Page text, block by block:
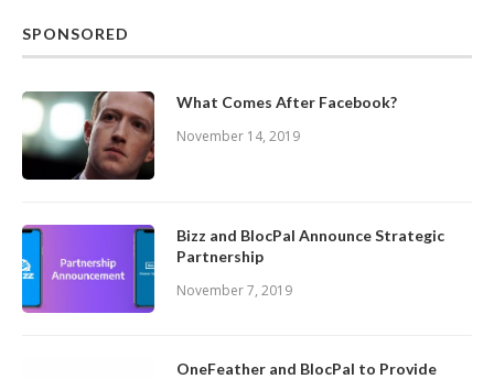
SPONSORED
What Comes After Facebook?
November 14, 2019
Bizz and BlocPal Announce Strategic
Partnership
November 7, 2019
OneFeather and BlocPal to Provide